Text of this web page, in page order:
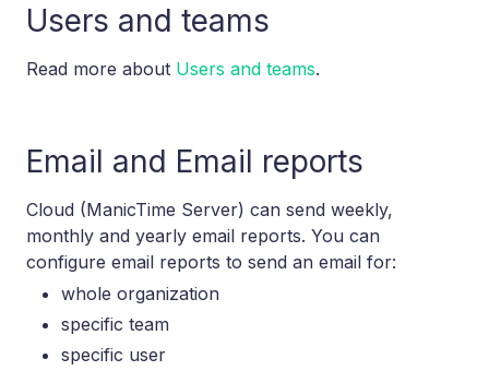
Users and teams
Read more about Users and teams.
Email and Email reports
Cloud (ManicTime Server) can send weekly,
monthly and yearly email reports. You can
configure email reports to send an email for:
whole organization
specific team
specific user